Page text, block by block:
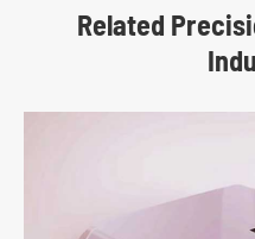
Related